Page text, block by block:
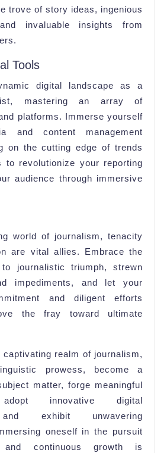
trove of story ideas, ingenious
invaluable insights from
Tools
digital landscape as a
mastering an array of
platforms. Immerse yourself
and content management
on the cutting edge of trends
to revolutionize your reporting
audience through immersive
world of journalism, tenacity
are vital allies. Embrace the
journalistic triumph, strewn
impediments, and let your
and diligent efforts
the fray toward ultimate
captivating realm of journalism,
prowess, become a
matter, forge meaningful
adopt innovative digital
and exhibit unwavering
oneself in the pursuit
continuous growth is